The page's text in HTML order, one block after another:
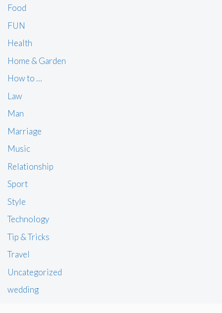
Food
FUN
Health
Home & Garden
How to …
Law
Man
Marriage
Music
Relationship
Sport
Style
Technology
Tip & Tricks
Travel
Uncategorized
wedding